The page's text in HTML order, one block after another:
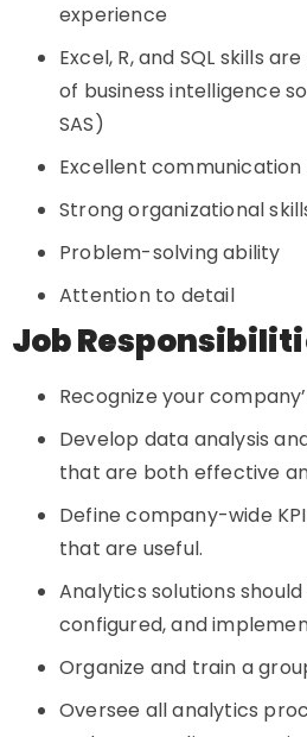
experience
Excel, R, and SQL skills
of business intelligence
SAS)
Excellent communication
Strong organizational
Problem-solving ability
Attention to detail
Job
Recognize your
Develop data analysis
that are both effective
Define company-wide
that are useful.
Analytics solutions
configured, and
Organize and train a
Oversee all analytics